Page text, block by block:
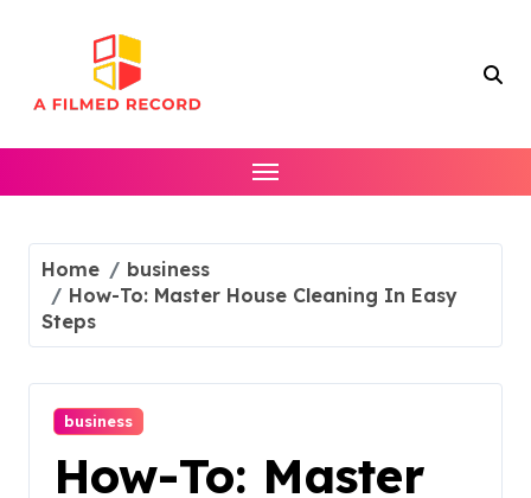
Home
business
How-To: Master House Cleaning In Easy
Steps
business
How-To: Master